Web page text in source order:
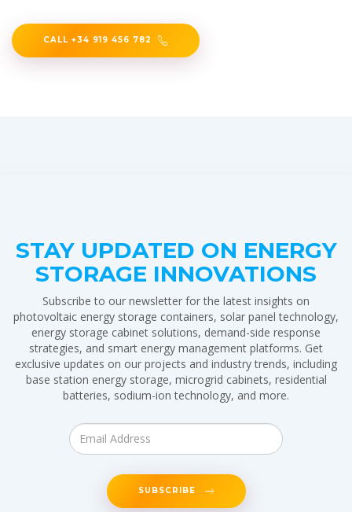
CALL +34 919 456 782
STAY UPDATED ON ENERGY
STORAGE INNOVATIONS
Subscribe to our newsletter for the latest insights on
photovoltaic energy storage containers, solar panel technology,
energy storage cabinet solutions, demand-side response
strategies, and smart energy management platforms. Get
exclusive updates on our projects and industry trends, including
base station energy storage, microgrid cabinets, residential
batteries, sodium-ion technology, and more.
SUBSCRIBE